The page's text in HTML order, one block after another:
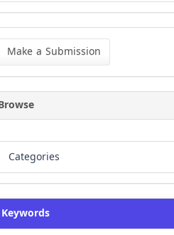
Make a Submission
Categories
Keywords